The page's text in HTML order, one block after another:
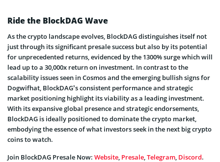
Ride the BlockDAG Wave
As the crypto landscape evolves, BlockDAG distinguishes itself not
just through its significant presale success but also by its potential
for unprecedented returns, evidenced by the 1300% surge which will
lead up to a 30,000x return on investment. In contrast to the
scalability issues seen in Cosmos and the emerging bullish signs for
Dogwifhat, BlockDAG’s consistent performance and strategic
market positioning highlight its viability as a leading investment.
With its expansive global presence and strategic endorsements,
BlockDAG is ideally positioned to dominate the crypto market,
embodying the essence of what investors seek in the next big crypto
coins to watch.
Join BlockDAG Presale Now: Website Presale Telegram Discord.